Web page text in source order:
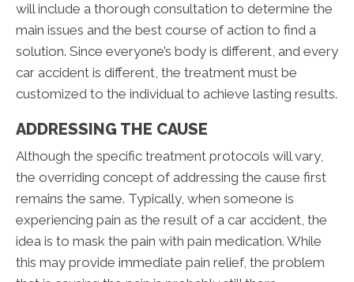
will include a thorough consultation to determine the
main issues and the best course of action to find a
solution. Since everyone’s body is different, and every
car accident is different, the treatment must be
customized to the individual to achieve lasting results.
ADDRESSING THE CAUSE
Although the specific treatment protocols will vary,
the overriding concept of addressing the cause first
remains the same. Typically, when someone is
experiencing pain as the result of a car accident, the
idea is to mask the pain with pain medication. While
this may provide immediate pain relief, the problem